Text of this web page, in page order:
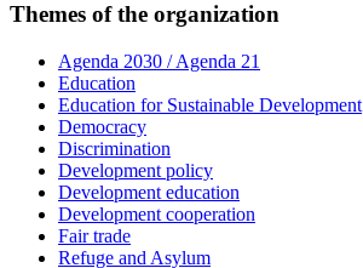
Themes of the organization
Agenda 2030 / Agenda 21
Education
Education for Sustainable Development
Democracy
Discrimination
Development policy
Development education
Development cooperation
Fair trade
Refuge and Asylum